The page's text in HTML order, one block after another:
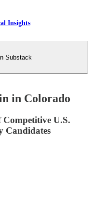
Insights
Substack
in Colorado
Competitive U.S.
Candidates